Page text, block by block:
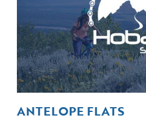
ANTELOPE FLATS